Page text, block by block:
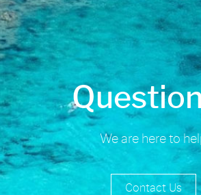
We are here to
Contact Us